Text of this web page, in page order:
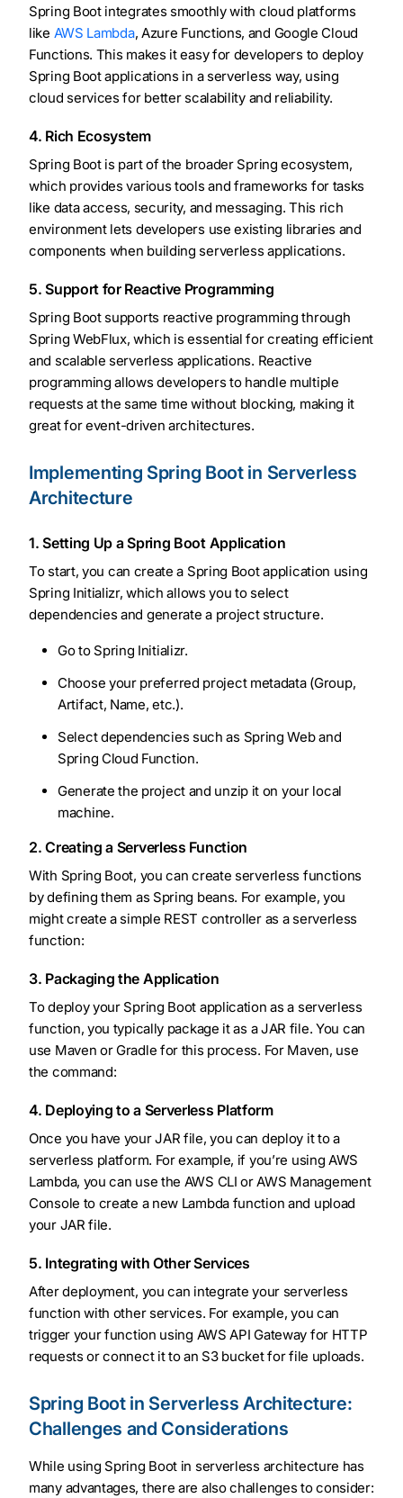
Spring Boot integrates smoothly with cloud platforms
like AWS Lambda, Azure Functions, and Google Cloud
Functions. This makes it easy for developers to deploy
Spring Boot applications in a serverless way, using
cloud services for better scalability and reliability.
4. Rich Ecosystem
Spring Boot is part of the broader Spring ecosystem,
which provides various tools and frameworks for tasks
like data access, security, and messaging. This rich
environment lets developers use existing libraries and
components when building serverless applications.
5. Support for Reactive Programming
Spring Boot supports reactive programming through
Spring WebFlux, which is essential for creating efficient
and scalable serverless applications. Reactive
programming allows developers to handle multiple
requests at the same time without blocking, making it
great for event-driven architectures.
Implementing Spring Boot in Serverless
Architecture
1. Setting Up a Spring Boot Application
To start, you can create a Spring Boot application using
Spring Initializr, which allows you to select
dependencies and generate a project structure.
Go to Spring Initializr.
Choose your preferred project metadata (Group,
Artifact, Name, etc.).
Select dependencies such as Spring Web and
Spring Cloud Function.
Generate the project and unzip it on your local
machine.
2. Creating a Serverless Function
With Spring Boot, you can create serverless functions
by defining them as Spring beans. For example, you
might create a simple REST controller as a serverless
function:
3. Packaging the Application
To deploy your Spring Boot application as a serverless
function, you typically package it as a JAR file. You can
use Maven or Gradle for this process. For Maven, use
the command:
4. Deploying to a Serverless Platform
Once you have your JAR file, you can deploy it to a
serverless platform. For example, if you’re using AWS
Lambda, you can use the AWS CLI or AWS Management
Console to create a new Lambda function and upload
your JAR file.
5. Integrating with Other Services
After deployment, you can integrate your serverless
function with other services. For example, you can
trigger your function using AWS API Gateway for HTTP
requests or connect it to an S3 bucket for file uploads.
Spring Boot in Serverless Architecture:
Challenges and Considerations
While using Spring Boot in serverless architecture has
many advantages, there are also challenges to consider: